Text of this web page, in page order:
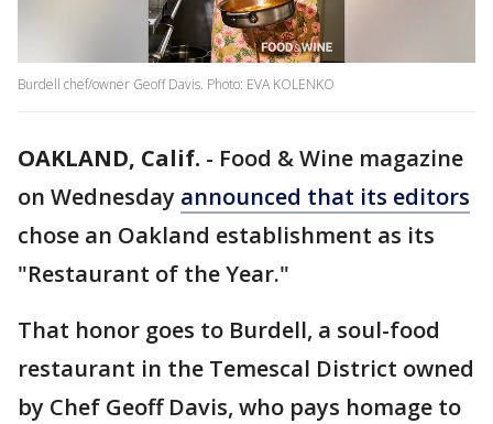
Burdell chef/owner Geoff Davis. Photo: EVA KOLENKO
OAKLAND, Calif. - Food & Wine magazine
on Wednesday announced that its editors
chose an Oakland establishment as its
"Restaurant of the Year."
That honor goes to Burdell, a soul-food
restaurant in the Temescal District owned
by Chef Geoff Davis, who pays homage to